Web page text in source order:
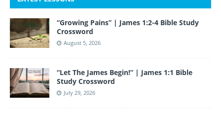
e
b
o
o
k
er gr
a
m
e
st
e
dI
bl T d
“Growing Pains” | James 1:2-4 Bible Study
Crossword
August 5, 2026
“Let The James Begin!” | James 1:1 Bible
Study Crossword
July 29, 2026